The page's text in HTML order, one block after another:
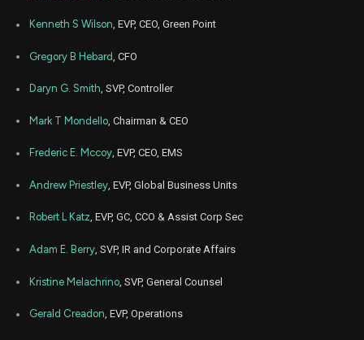
Kenneth S Wilson, EVP, CEO, Green Point
Gregory B Hebard , CFO
Daryn G. Smith, SVP, Controller
Mark T Mondello , Chairman & CEO
Frederic E. Mccoy, EVP, CEO, EMS
Andrew Priestley , EVP, Global Business Units
Robert L Katz, EVP, GC, CCO & Assist Corp Sec
Adam E. Berry , SVP, IR and Corporate Affairs
Kristine Melachrino , SVP, General Counsel
Gerald Creadon, EVP, Operations